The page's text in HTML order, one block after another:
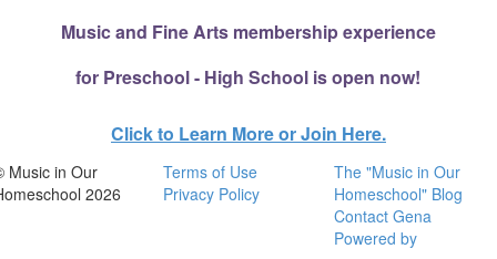
Music and Fine Arts membership experience
for Preschool - High School is open now!
Click to Learn More or Join Here.
Music in Our
2026
Terms of Use
Privacy Policy
The "Music in Our
Homeschool" Blog
Contact Gena
Powered by